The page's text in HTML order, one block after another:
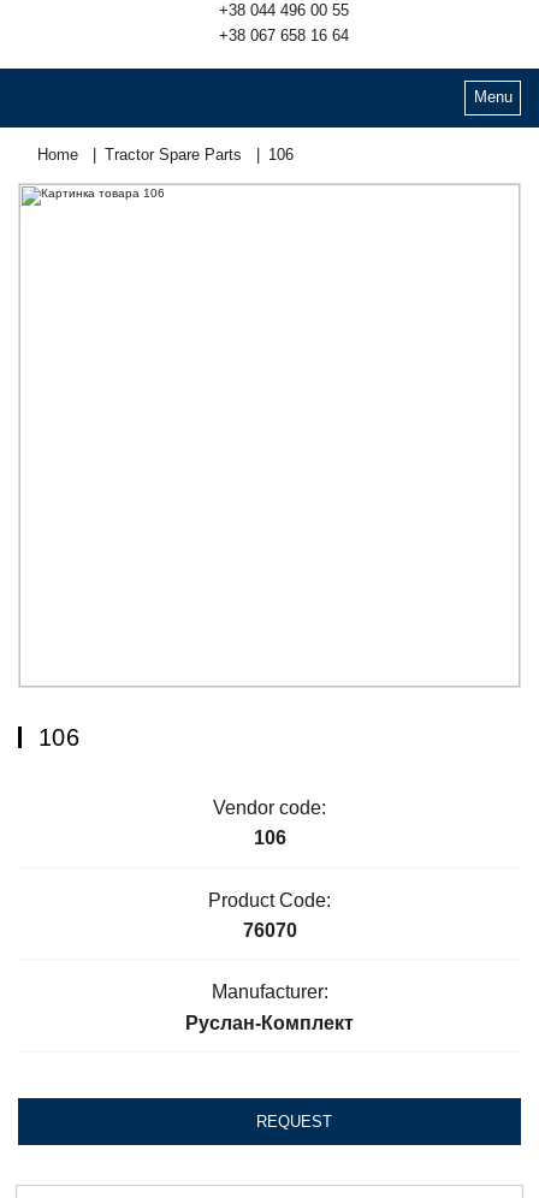
+38 044 496 00 55
+38 067 658 16 64
Menu
Home Tractor Spare Parts 106
106
Vendor code:
106
Product Code:
76070
Manufacturer:
Руслан-Комплект
REQUEST